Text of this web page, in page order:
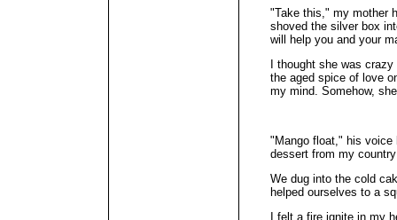
"Take this," my mother
shoved the silver box
will help you and your
I thought she was
the aged spice of love
my mind. Somehow,
"Mango float," his voice
dessert from my
We dug into the cold
helped ourselves to a
I felt a fire ignite in my